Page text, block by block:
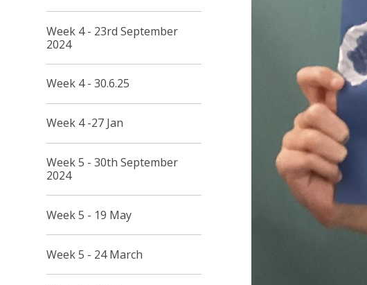
Week 4 - 23rd September
2024
Week 4 - 30.6.25
Week 4 -27 Jan
Week 5 - 30th September
2024
Week 5 - 19 May
Week 5 - 24 March